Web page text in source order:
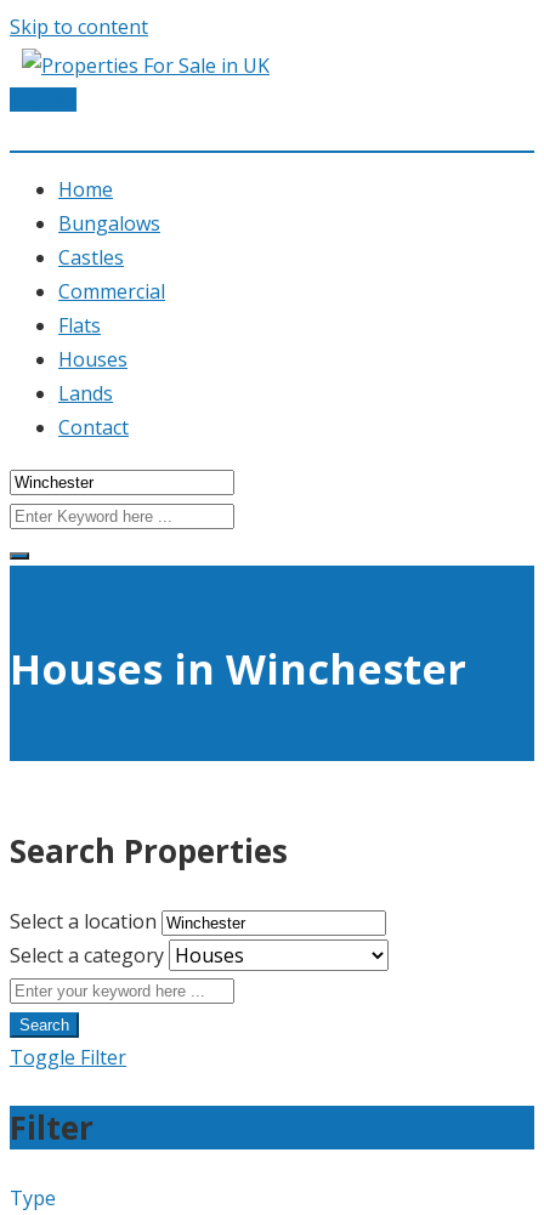
Skip to content
Home
Bungalows
Castles
Commercial
Flats
Houses
Lands
Contact
Houses in Winchester
Search Properties
Select a location
Select a category
Search
Toggle Filter
Filter
Type